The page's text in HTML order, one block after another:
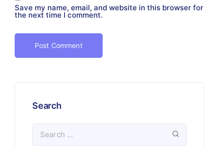
Save my name, email, and website in this browser for
the next time I comment.
Search